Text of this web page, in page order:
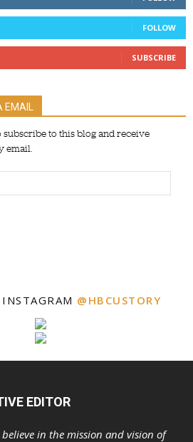
FOLLOW
SUBSCRIBE
to this blog and receive
email.
@HBCUSTORY
EDITOR
believe in the mission and vision of